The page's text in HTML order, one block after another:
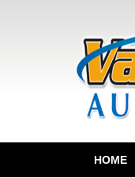
HOME